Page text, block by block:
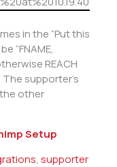
in the “Put this
“FNAME,
otherwise REACH
supporter’s
other
Setup
, supporter